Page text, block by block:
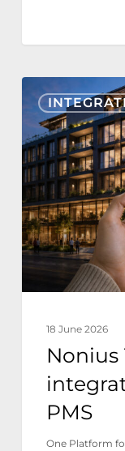
Nonius
TV+
&
Mobile
now
integrate
with
Guesty
PMS
18 June 2026
Nonius
PMS
One Platform